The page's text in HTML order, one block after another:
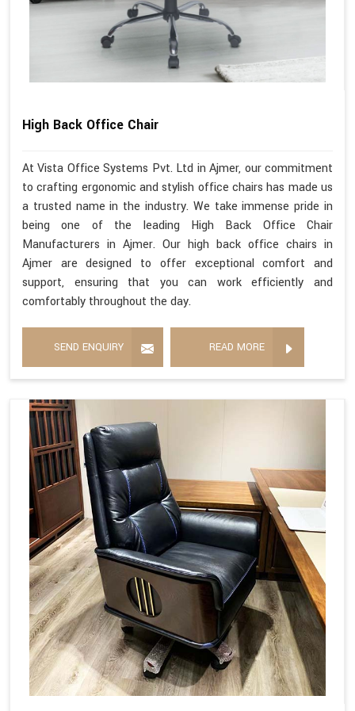
High Back Office Chair
At Vista Office Systems Pvt. Ltd in Ajmer, our commitment
to crafting ergonomic and stylish office chairs has made us
a trusted name in the industry. We take immense pride in
being one of the leading High Back Office Chair
Manufacturers in Ajmer. Our high back office chairs in
Ajmer are designed to offer exceptional comfort and
support, ensuring that you can work efficiently and
comfortably throughout the day.
SEND ENQUIRY READ MORE